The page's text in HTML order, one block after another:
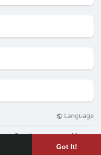
Got It!
Language
Developers More